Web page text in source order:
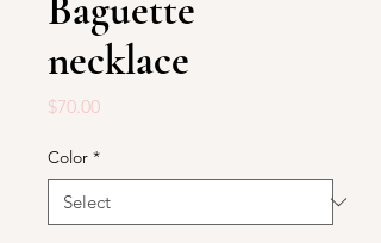
Baguette
necklace
$70.00Price
Color *